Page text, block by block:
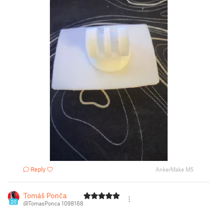
Reply AnkerMake M5
20
Tomáš Ponča
@TomasPonca_1098168